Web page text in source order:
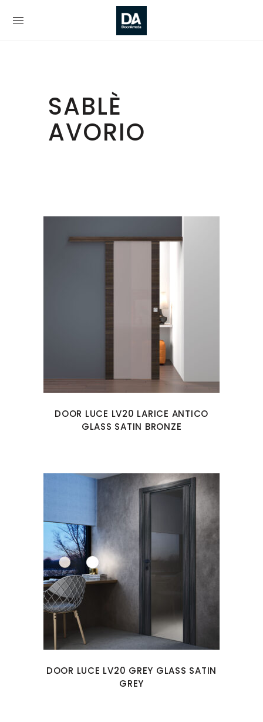
SABLÈ
AVORIO
DOOR LUCE LV20 LARICE ANTICO
GLASS SATIN BRONZE
DOOR LUCE LV20 GREY GLASS SATIN
GREY